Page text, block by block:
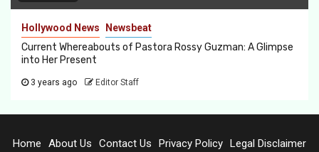
Hollywood News Newsbeat
Current Whereabouts of Pastora Rossy Guzman: A Glimpse
into Her Present
3 years ago Editor Staff
Home About Us Contact Us Privacy Policy Legal Disclaimer